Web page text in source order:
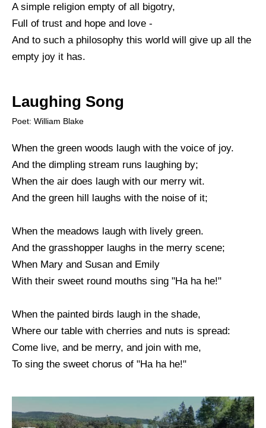
A simple religion empty of all bigotry,
Full of trust and hope and love -
And to such a philosophy this world will give up all the
empty joy it has.
Laughing Song
Poet: William Blake
When the green woods laugh with the voice of joy.
And the dimpling stream runs laughing by;
When the air does laugh with our merry wit.
And the green hill laughs with the noise of it;
When the meadows laugh with lively green.
And the grasshopper laughs in the merry scene;
When Mary and Susan and Emily
With their sweet round mouths sing "Ha ha he!"
When the painted birds laugh in the shade,
Where our table with cherries and nuts is spread:
Come live, and be merry, and join with me,
To sing the sweet chorus of "Ha ha he!"